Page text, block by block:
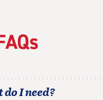
I need?